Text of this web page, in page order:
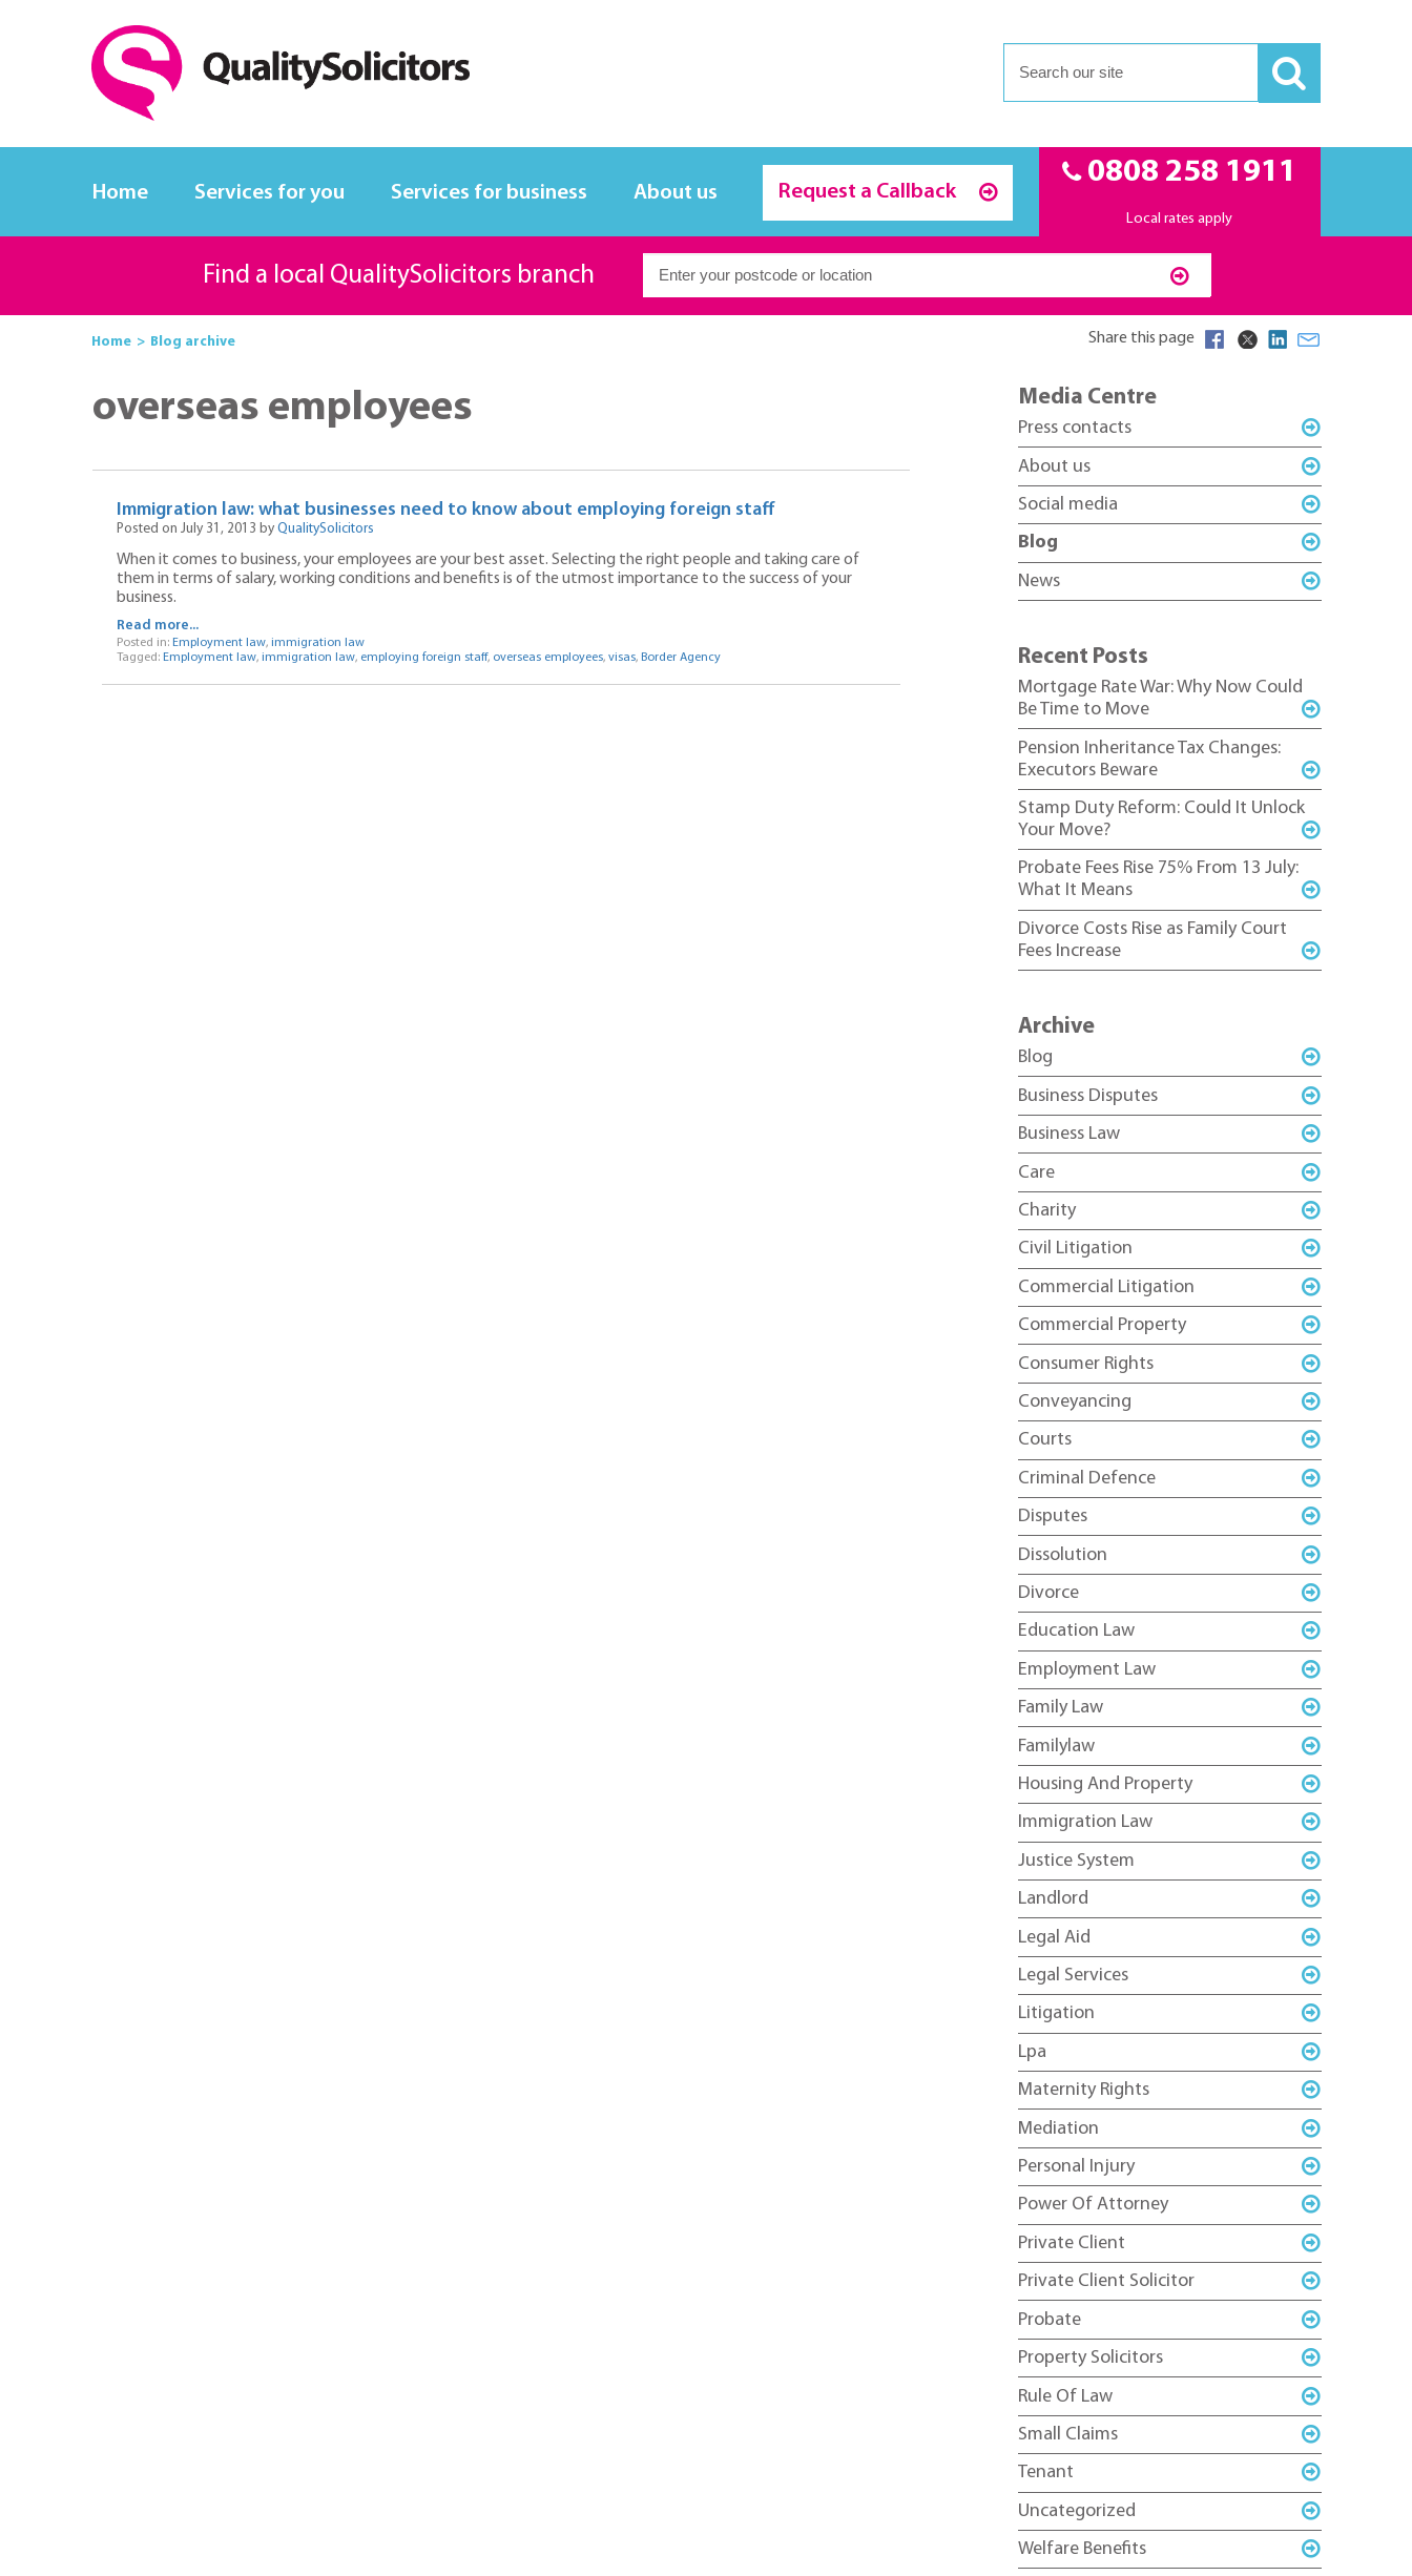
Home Services for you Services for business About us Request a Callback
0808 258 1911
Local rates apply
Find a local QualitySolicitors branch
Home Blog archive Share this page
overseas employees
Immigration law: what businesses need to know about employing foreign staff
Posted on July 31, 2013 by QualitySolicitors
When it comes to business, your employees are your best asset. Selecting the right people and taking care of
them in terms of salary, working conditions and benefits is of the utmost importance to the success of your
business.
Read more...
Posted in: Employment law, immigration law
Tagged: Employment law, immigration law, employing foreign staff, overseas employees, visas, Border Agency
Media Centre
Press contacts
About us
Social media
Blog
News
Recent Posts
Mortgage Rate War: Why Now Could
Be Time to Move
Pension Inheritance Tax Changes:
Executors Beware
Stamp Duty Reform: Could It Unlock
Your Move?
Probate Fees Rise 75% From 13 July:
What It Means
Divorce Costs Rise as Family Court
Fees Increase
Archive
Blog
Business Disputes
Business Law
Care
Charity
Civil Litigation
Commercial Litigation
Commercial Property
Consumer Rights
Conveyancing
Courts
Criminal Defence
Disputes
Dissolution
Divorce
Education Law
Employment Law
Family Law
Familylaw
Housing And Property
Immigration Law
Justice System
Landlord
Legal Aid
Legal Services
Litigation
Lpa
Maternity Rights
Mediation
Personal Injury
Power Of Attorney
Private Client
Private Client Solicitor
Probate
Property Solicitors
Rule Of Law
Small Claims
Tenant
Uncategorized
Welfare Benefits